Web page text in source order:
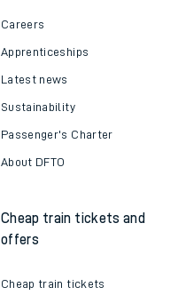
Careers
Apprenticeships
Latest news
Sustainability
Passenger's Charter
About DFTO
Cheap train tickets and
offers
Cheap train tickets